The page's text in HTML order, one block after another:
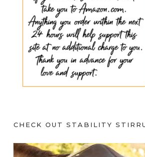
CHECK OUT STABILITY